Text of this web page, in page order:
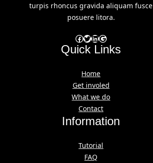
turpis rhoncus gravida aliquam fusce
posuere litora.
Facebook Twitter LinkedIn Google
Quick Links
Home
Get involed
What we do
Contact
Information
Tutorial
FAQ